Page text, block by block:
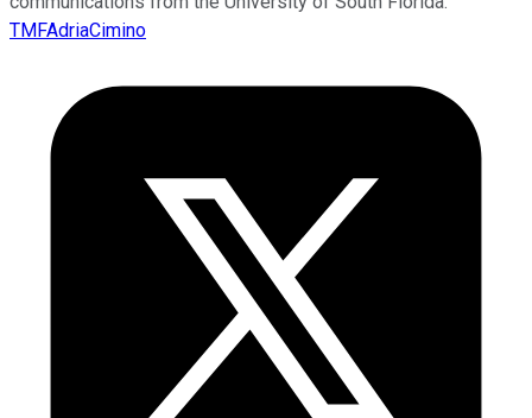
TMFAdriaCimino